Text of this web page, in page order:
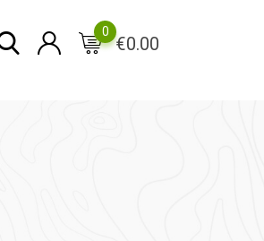
€0.00
0